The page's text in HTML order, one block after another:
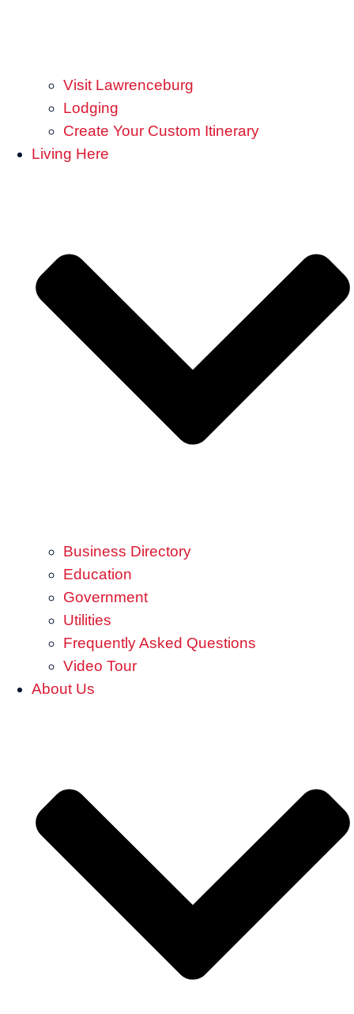
Visit Lawrenceburg
Lodging
Create Your Custom Itinerary
Living Here
Business Directory
Education
Government
Utilities
Frequently Asked Questions
Video Tour
About Us